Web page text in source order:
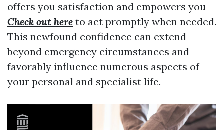
offers you satisfaction and empowers you
Check out here to act promptly when needed.
This newfound confidence can extend
beyond emergency circumstances and
favorably influence numerous aspects of
your personal and specialist life.